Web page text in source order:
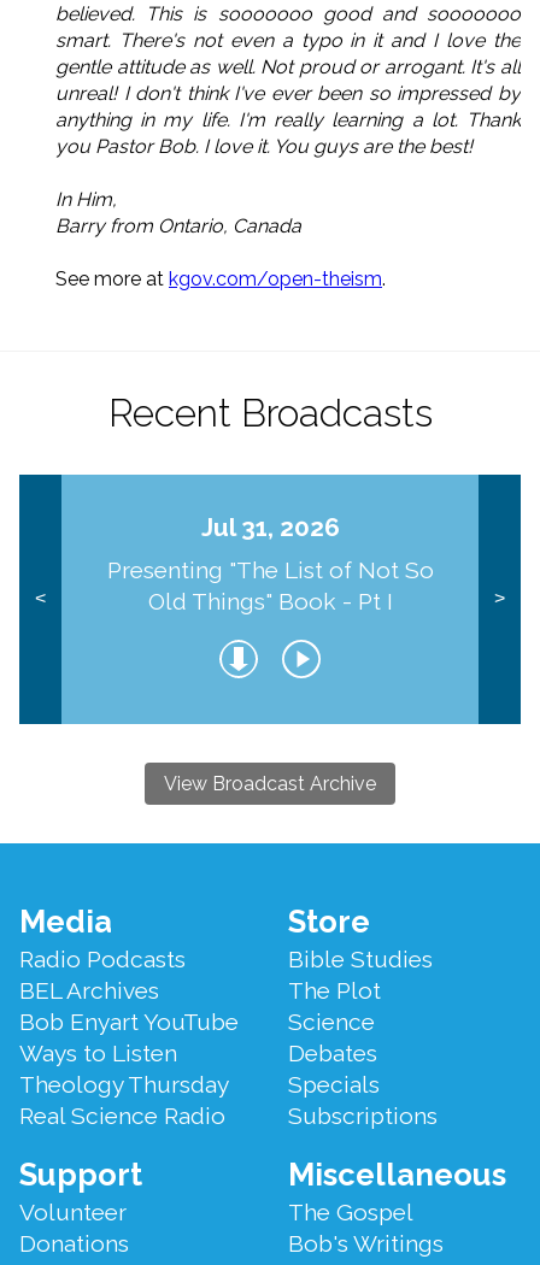
believed. This is sooooooo good and sooooooo
smart. There's not even a typo in it and I love the
gentle attitude as well. Not proud or arrogant. It's all
unreal! I don't think I've ever been so impressed by
anything in my life. I'm really learning a lot. Thank
you Pastor Bob. I love it. You guys are the best!
In Him,
Barry from Ontario, Canada
See more at kgov.com/open-theism.
Recent Broadcasts
<
Jul 31, 2026
Presenting "The List of Not So
Old Things" Book - Pt I
>
View Broadcast Archive
Footer
Menu
Media
Radio Podcasts
BEL Archives
Bob Enyart YouTube
Ways to Listen
Theology Thursday
Real Science Radio
Store
Bible Studies
The Plot
Science
Debates
Specials
Subscriptions
Support
Volunteer
Donations
Miscellaneous
The Gospel
Bob's Writings